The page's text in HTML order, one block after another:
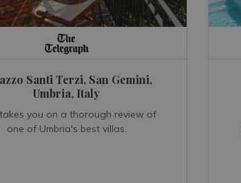
Santi Terzi, San Gemini,
Umbria, Italy
you on a thorough review of
one of Umbria's best villas.